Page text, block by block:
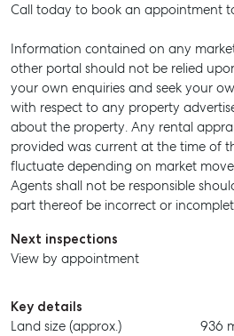
SELL
MANAGE
BUY
Call today to book an appointment
Information contained on any
other portal should not be relied
your own enquiries and seek your
with respect to any property
about the property. Any rental
provided was current at the time of
fluctuate depending on market
Agents shall not be responsible
part thereof be incorrect or
Next inspections
View by appointment
Key details
Land size (approx.)
936